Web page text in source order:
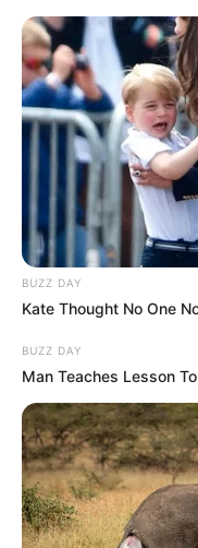
content
Friday, August 7, 2026
Gazeta Sport Ekspres,
Home
Futboll Bota
kushtëzon
BUZZ DAY
Kate Thought No One
BUZZ DAY
Man Teaches Lesson